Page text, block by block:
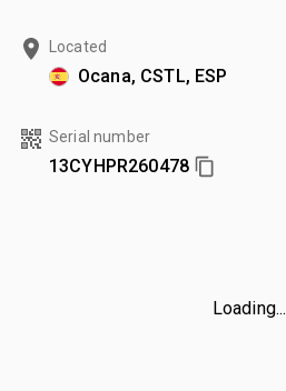
Located
Ocana, CSTL, ESP
Serial number
13CYHPR260478
Loading...